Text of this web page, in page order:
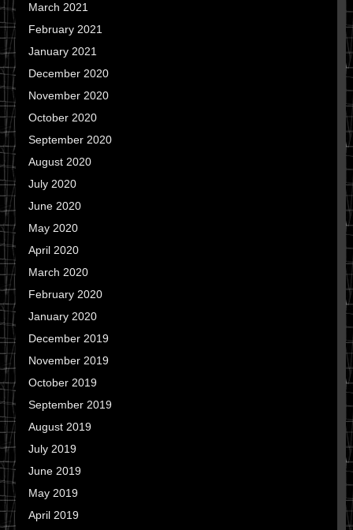
March 2021
February 2021
January 2021
December 2020
November 2020
October 2020
September 2020
August 2020
July 2020
June 2020
May 2020
April 2020
March 2020
February 2020
January 2020
December 2019
November 2019
October 2019
September 2019
August 2019
July 2019
June 2019
May 2019
April 2019